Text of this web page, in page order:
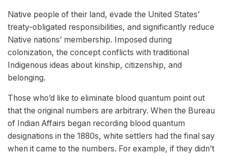
Native people of their land, evade the United States’
treaty-obligated responsibilities, and significantly reduce
Native nations’ membership. Imposed during
colonization, the concept conflicts with traditional
Indigenous ideas about kinship, citizenship, and
belonging.
Those who’d like to eliminate blood quantum point out
that the original numbers are arbitrary. When the Bureau
of Indian Affairs began recording blood quantum
designations in the 1880s, white settlers had the final say
when it came to the numbers. For example, if they didn’t